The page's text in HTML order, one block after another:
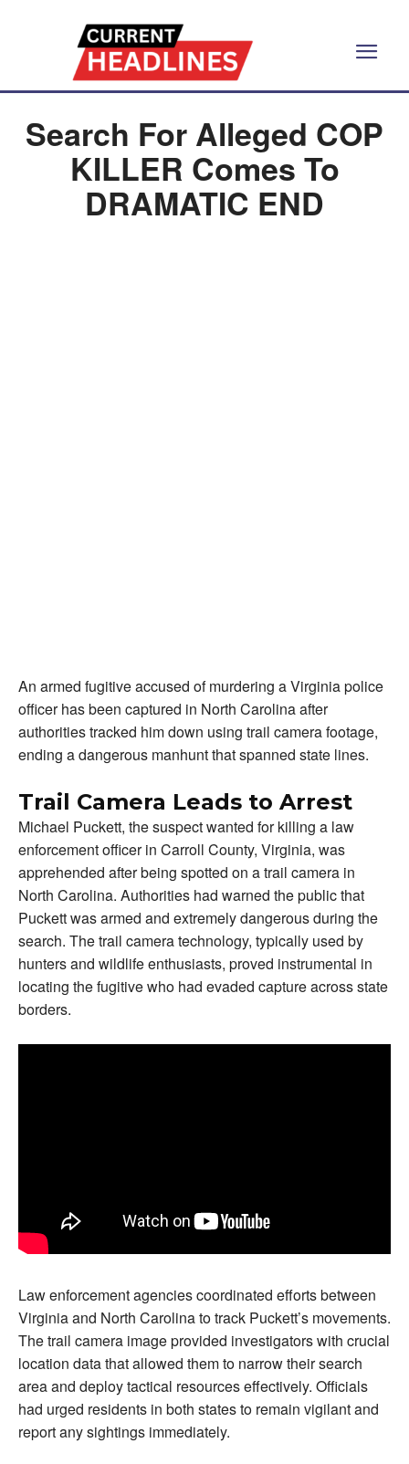
Search For Alleged COP
KILLER Comes To
DRAMATIC END
An armed fugitive accused of murdering a Virginia police
officer has been captured in North Carolina after
authorities tracked him down using trail camera footage,
ending a dangerous manhunt that spanned state lines.
Trail Camera Leads to Arrest
Michael Puckett, the suspect wanted for killing a law
enforcement officer in Carroll County, Virginia, was
apprehended after being spotted on a trail camera in
North Carolina. Authorities had warned the public that
Puckett was armed and extremely dangerous during the
search. The trail camera technology, typically used by
hunters and wildlife enthusiasts, proved instrumental in
locating the fugitive who had evaded capture across state
borders.
Law enforcement agencies coordinated efforts between
Virginia and North Carolina to track Puckett’s movements.
The trail camera image provided investigators with crucial
location data that allowed them to narrow their search
area and deploy tactical resources effectively. Officials
had urged residents in both states to remain vigilant and
report any sightings immediately.